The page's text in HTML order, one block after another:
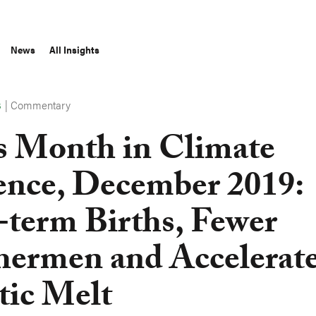
News All Insights
|Commentary
Month in Climate
December 2019:
Births, Fewer
and
Melt